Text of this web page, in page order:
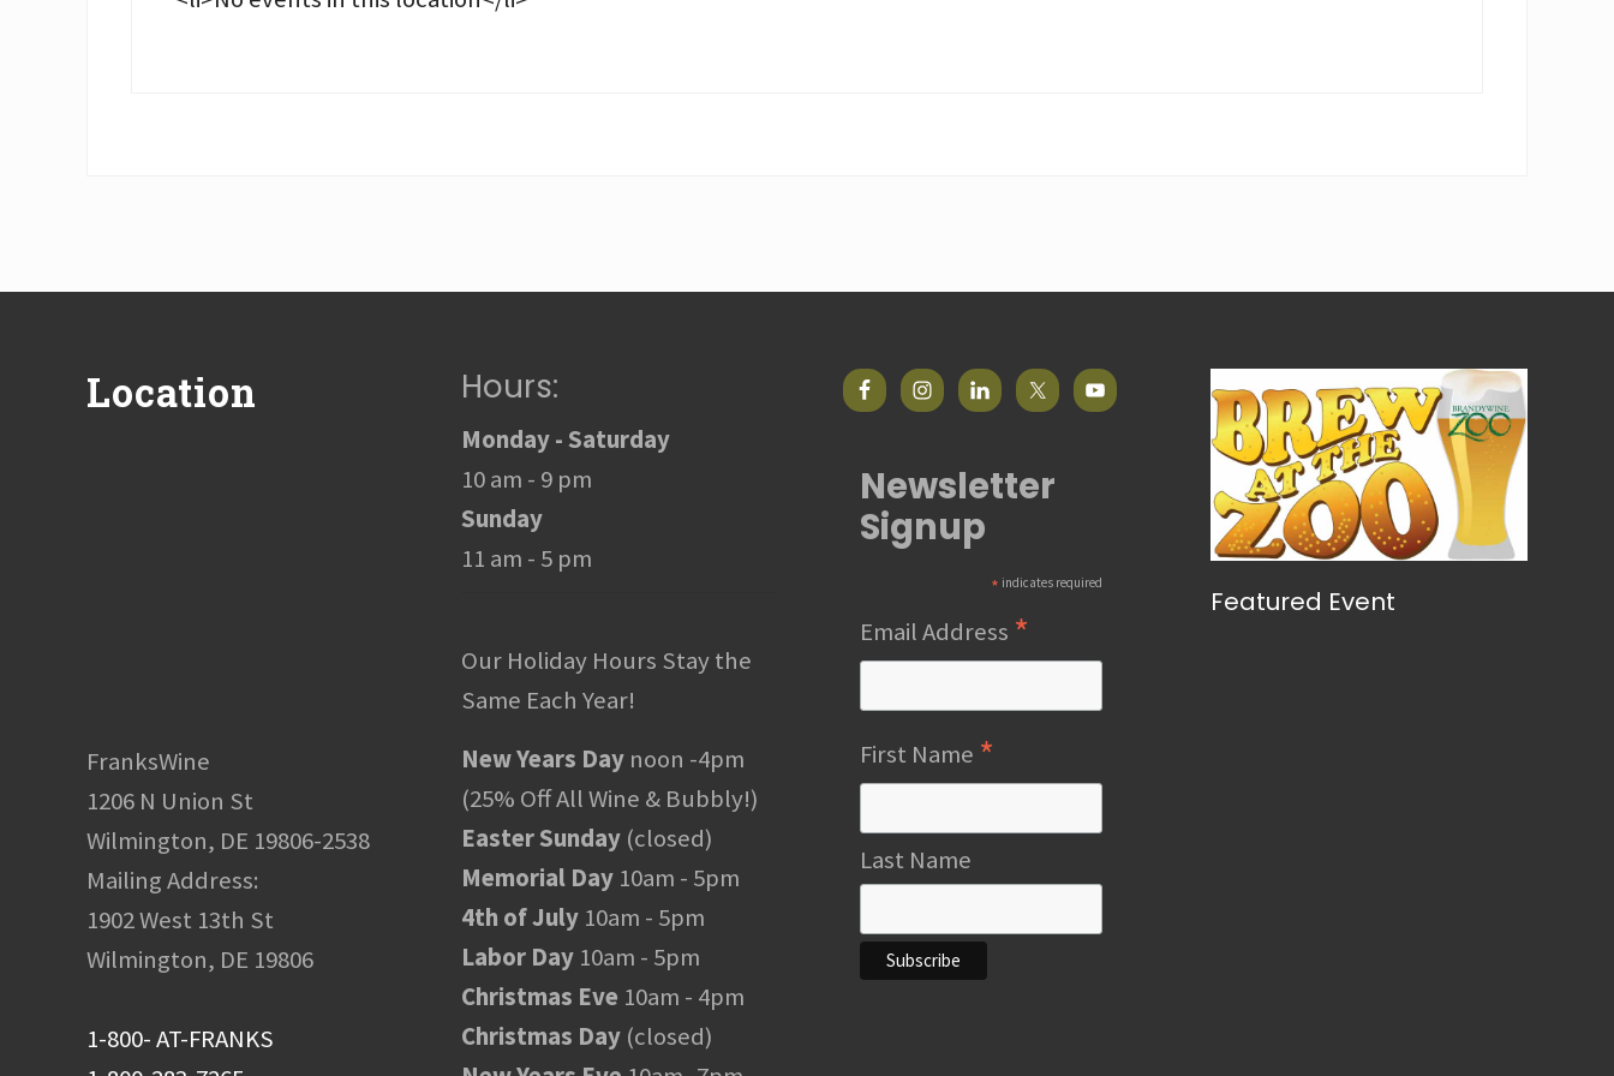
Location
FranksWine
1206 N Union St
Wilmington, DE 19806-2538
Mailing Address:
1902 West 13th St
Wilmington, DE 19806
1-800- AT-FRANKS
Hours:
Monday - Saturday
10 am - 9 pm
Sunday
11 am - 5 pm
Our Holiday Hours Stay the
Same Each Year!
New Years Day noon -4pm
(25% Off All Wine & Bubbly!)
Easter Sunday (closed)
Memorial Day 10am - 5pm
4th of July 10am - 5pm
Labor Day 10am - 5pm
Christmas Eve 10am - 4pm
Christmas Day (closed)
Newsletter
Signup
* indicates required
Email Address *
First Name *
Last Name
Featured Event